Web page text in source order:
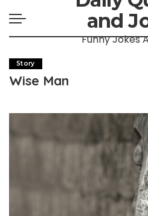
and
Funny Jokes
Story
Wise Man